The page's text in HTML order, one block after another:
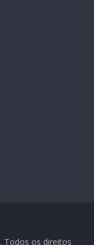
. Todos os direitos